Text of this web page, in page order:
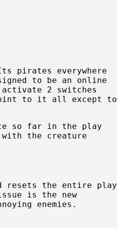
pirates everywhere
to be an online
2 switches
to it all except to
so far in the play
the creature
resets the entire play
is the new
enemies.